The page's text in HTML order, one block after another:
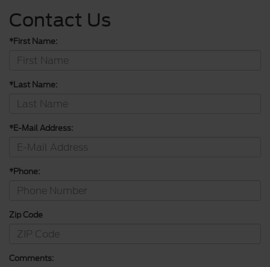
Contact Us
*First Name:
*Last Name:
*E-Mail Address:
*Phone:
Zip Code
Comments: